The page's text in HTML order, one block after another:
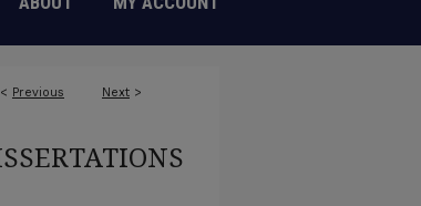
< Previous Next >